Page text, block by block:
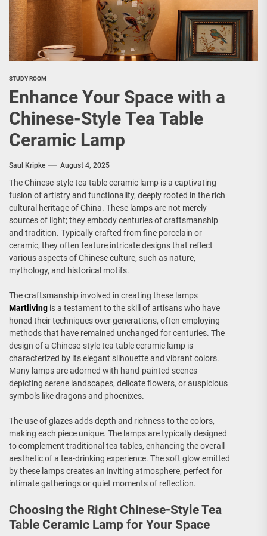
STUDY ROOM
Enhance Your Space with a
Chinese-Style Tea Table
Ceramic Lamp
Saul Kripke August 4, 2025
The Chinese-style tea table ceramic lamp is a captivating
fusion of artistry and functionality, deeply rooted in the rich
cultural heritage of China. These lamps are not merely
sources of light; they embody centuries of craftsmanship
and tradition. Typically crafted from fine porcelain or
ceramic, they often feature intricate designs that reflect
various aspects of Chinese culture, such as nature,
mythology, and historical motifs.
The craftsmanship involved in creating these lamps
Martliving is a testament to the skill of artisans who have
honed their techniques over generations, often employing
methods that have remained unchanged for centuries. The
design of a Chinese-style tea table ceramic lamp is
characterized by its elegant silhouette and vibrant colors.
Many lamps are adorned with hand-painted scenes
depicting serene landscapes, delicate flowers, or auspicious
symbols like dragons and phoenixes.
The use of glazes adds depth and richness to the colors,
making each piece unique. The lamps are typically designed
to complement traditional tea tables, enhancing the overall
aesthetic of a tea-drinking experience. The soft glow emitted
by these lamps creates an inviting atmosphere, perfect for
intimate gatherings or quiet moments of reflection.
Choosing the Right Chinese-Style Tea
Table Ceramic Lamp for Your Space